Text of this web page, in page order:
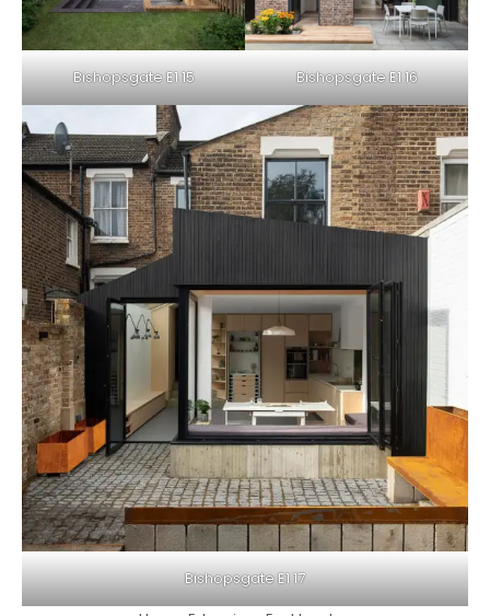
Bishopsgate E1 15 Bishopsgate E1 16
Bishopsgate E1 17